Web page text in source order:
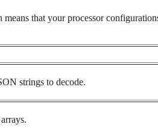
that your processor
strings to decode.